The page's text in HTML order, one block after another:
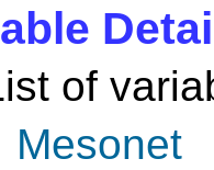
of
Mesonet